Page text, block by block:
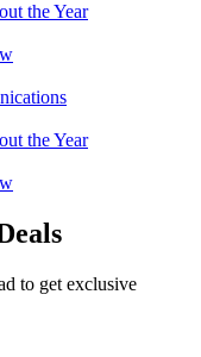
the Year
the Year
to get exclusive